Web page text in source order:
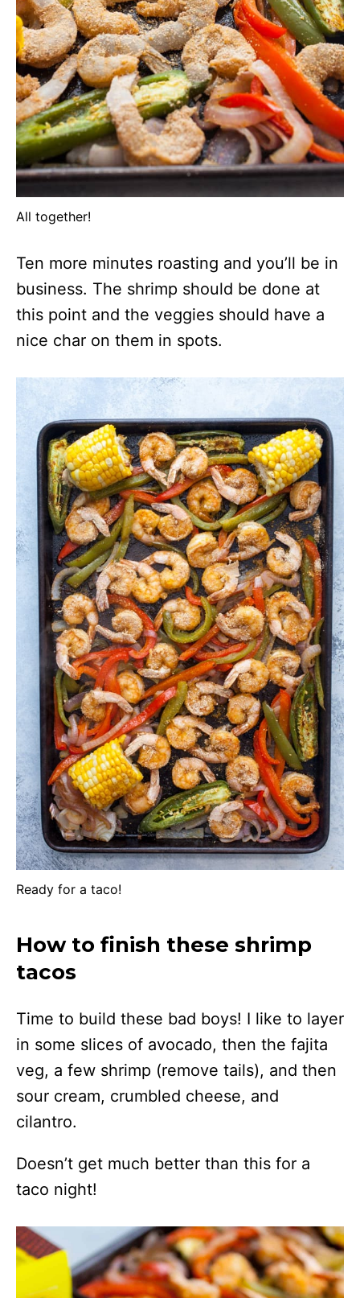
All together!
Ten more minutes roasting and you’ll be in
business. The shrimp should be done at
this point and the veggies should have a
nice char on them in spots.
Ready for a taco!
How to finish these shrimp
tacos
Time to build these bad boys! I like to layer
in some slices of avocado, then the fajita
veg, a few shrimp (remove tails), and then
sour cream, crumbled cheese, and
cilantro.
Doesn’t get much better than this for a
taco night!